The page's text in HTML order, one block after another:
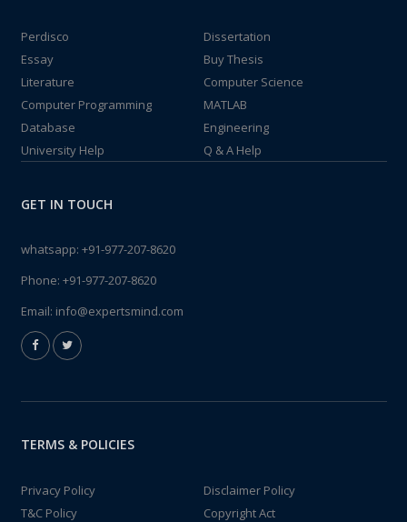
Perdisco
Dissertation
Essay
Buy Thesis
Literature
Computer Science
Computer Programming
MATLAB
Database
Engineering
University Help
Q & A Help
GET IN TOUCH
whatsapp: +91-977-207-8620
Phone: +91-977-207-8620
Email: info@expertsmind.com
TERMS & POLICIES
Privacy Policy
Disclaimer Policy
T&C Policy
Copyright Act